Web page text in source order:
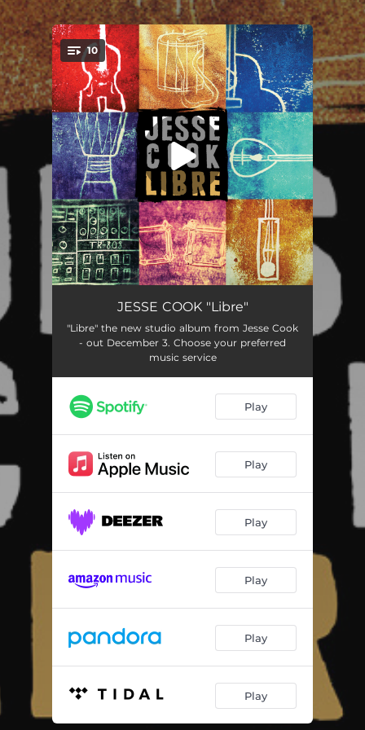
You're all set!
10
Number 5
Hey! (feat. Fethi Nadjem) 03:16
Libre 02:36
Onward Till Dawn 06:23
Solace
Jaleo 02:46
Updraft
04:09
JESSE COOK "Libre"
"Libre" the new studio album from Jesse Cook
- out December 3. Choose your preferred
music service
Play
Play
Play
Play
Play
Play
.